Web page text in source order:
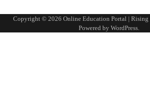
Copyright © 2026 Online Education Portal | Rising
Powered by WordPress.